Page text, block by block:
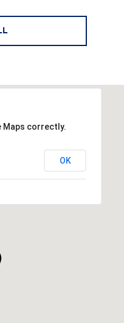
Maps correctly.
OK